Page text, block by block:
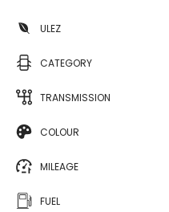
ULEZ
CATEGORY
TRANSMISSION
COLOUR
MILEAGE
FUEL